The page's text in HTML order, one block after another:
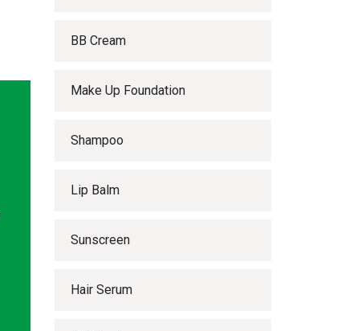
BB Cream
Make Up Foundation
Shampoo
Lip Balm
Sunscreen
Hair Serum